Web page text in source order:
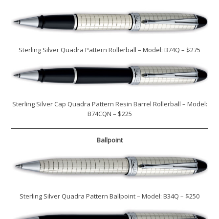
Sterling Silver Quadra Pattern Rollerball – Model: B74Q – $275
Sterling Silver Cap Quadra Pattern Resin Barrel Rollerball – Model:
B74CQN – $225
Ballpoint
Sterling Silver Quadra Pattern Ballpoint – Model: B34Q – $250